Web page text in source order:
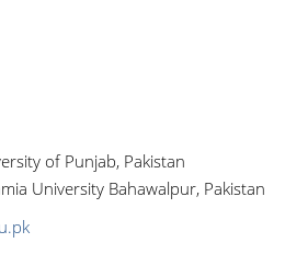
of Punjab, Pakistan
University Bahawalpur, Pakistan